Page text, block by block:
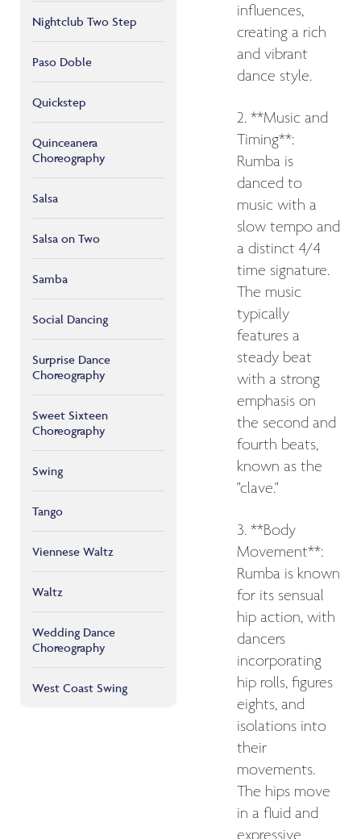
Nightclub Two Step
Paso Doble
Quickstep
Quinceanera
Choreography
Salsa
Salsa on Two
Samba
Social Dancing
Surprise Dance
Choreography
Sweet Sixteen
Choreography
Swing
Tango
Viennese Waltz
Waltz
Wedding Dance
Choreography
West Coast Swing
influences,
creating a rich
and vibrant
dance style.
2. **Music and
Timing**:
Rumba is
danced to
music with a
slow tempo and
a distinct 4/4
time signature.
The music
typically
features a
steady beat
with a strong
emphasis on
the second and
fourth beats,
known as the
"clave."
3. **Body
Movement**:
Rumba is known
for its sensual
hip action, with
dancers
incorporating
hip rolls, figures
eights, and
isolations into
their
movements.
The hips move
in a fluid and